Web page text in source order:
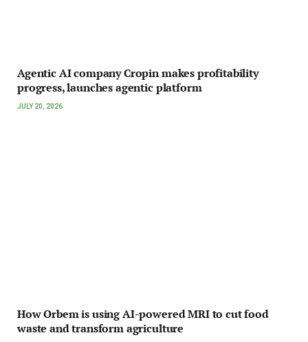
Agentic AI company Cropin makes profitability
progress, launches agentic platform
JULY 20, 2026
How Orbem is using AI-powered MRI to cut food
waste and transform agriculture